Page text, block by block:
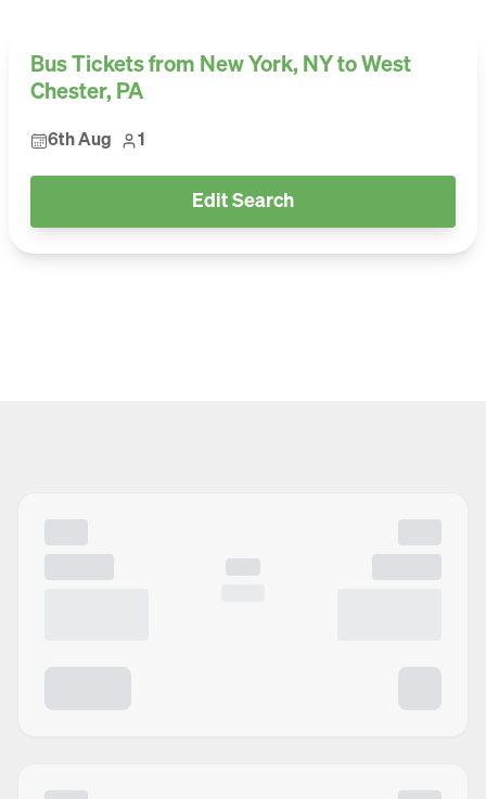
Bus Tickets from New York, NY to West
Chester, PA
6th Aug 1
Edit Search